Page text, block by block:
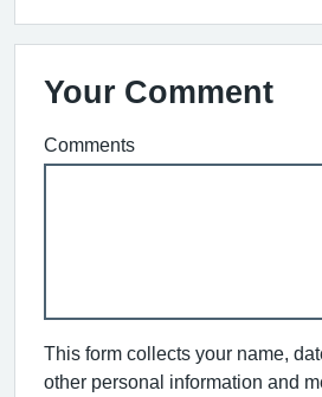
Your Comment
Comments
This form collects your name,
other personal information and